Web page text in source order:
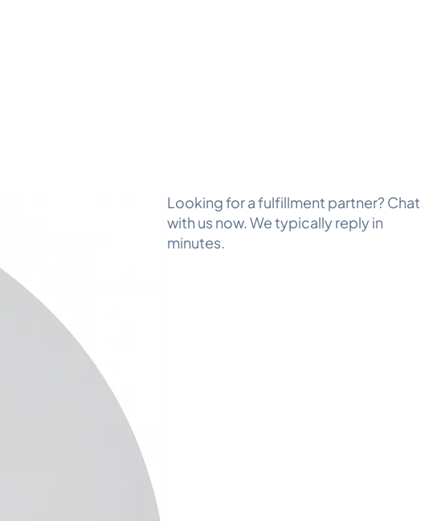
Looking for a fulfillment partner? Chat
with us now. We typically reply in
minutes.